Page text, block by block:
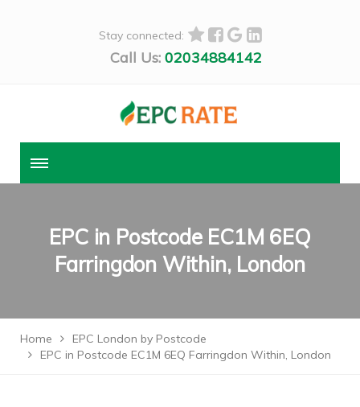
Stay connected:
Call Us: 02034884142
EPC in Postcode EC1M 6EQ
Farringdon Within, London
Home
EPC London by Postcode
EPC in Postcode EC1M 6EQ Farringdon Within, London